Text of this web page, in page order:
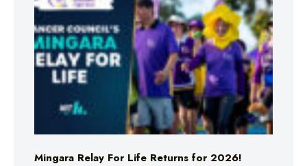
Mingara Relay For Life Returns for 2026!